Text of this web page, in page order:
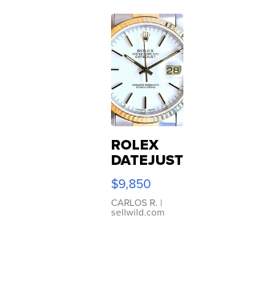
ROLEX
DATEJUST
16233
WHITE
DIAL
FLUTED
$9,850
CARLOS R. |
sellwild.com